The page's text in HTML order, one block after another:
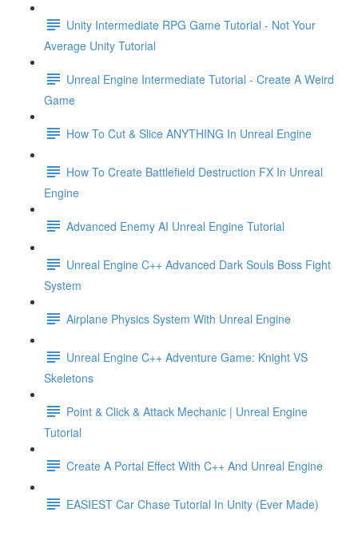
Unity Intermediate RPG Game Tutorial - Not Your
Average Unity Tutorial
Unreal Engine Intermediate Tutorial - Create A Weird
Game
How To Cut & Slice ANYTHING In Unreal Engine
How To Create Battlefield Destruction FX In Unreal
Engine
Advanced Enemy AI Unreal Engine Tutorial
Unreal Engine C++ Advanced Dark Souls Boss Fight
System
Airplane Physics System With Unreal Engine
Unreal Engine C++ Adventure Game: Knight VS
Skeletons
Point & Click & Attack Mechanic | Unreal Engine
Tutorial
Create A Portal Effect With C++ And Unreal Engine
EASIEST Car Chase Tutorial In Unity (Ever Made)